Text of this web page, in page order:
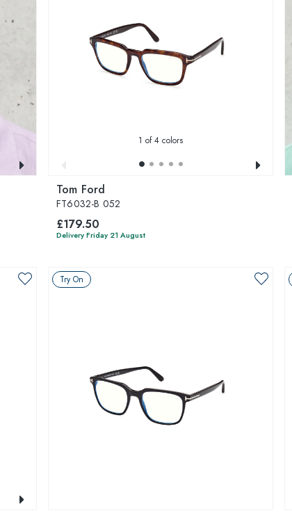
1 of 4 colors
Tom Ford
FT6032-B 052
£179.50
Delivery Friday 21 August
Try On